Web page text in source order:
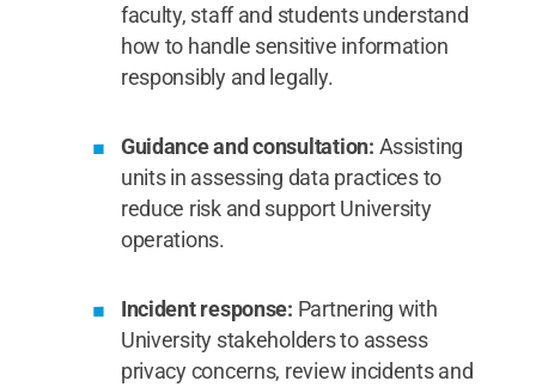
faculty, staff and students understand
how to handle sensitive information
responsibly and legally.
Guidance and consultation: Assisting
units in assessing data practices to
reduce risk and support University
operations.
Incident response: Partnering with
University stakeholders to assess
privacy concerns, review incidents and